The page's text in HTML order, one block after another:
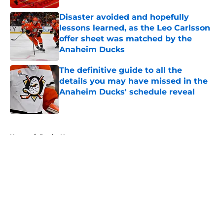
Disaster avoided and hopefully
lessons learned, as the Leo Carlsson
offer sheet was matched by the
Anaheim Ducks
Published by on Invalid Date
The definitive guide to all the
details you may have missed in the
Anaheim Ducks' schedule reveal
Published by on Invalid Date
Home / Ducks News